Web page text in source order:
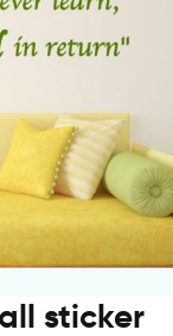
sticker